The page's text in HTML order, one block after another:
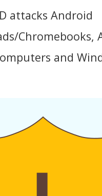
attacks Android
Chromebooks,
and